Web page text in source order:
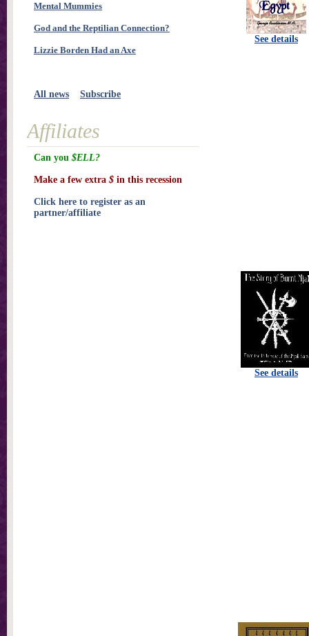
See details
See details
Mental Mummies
God and the Reptilian Connection?
Lizzie Borden Had an Axe
All news Subscribe
Affiliates
Can you $ELL?
Make a few extra $ in this recession
Click here to register as an
partner/affiliate